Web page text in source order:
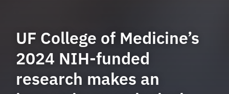
UF College of Medicine’s
2024 NIH-funded
research makes an